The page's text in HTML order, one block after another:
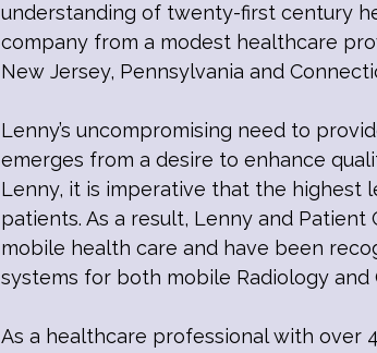
understanding of twenty-first century
company from a modest healthcare
New Jersey, Pennsylvania and
Lenny’s uncompromising need to
emerges from a desire to enhance
Lenny, it is imperative that the
patients. As a result, Lenny and
mobile health care and have been
systems for both mobile Radiology and
As a healthcare professional with over